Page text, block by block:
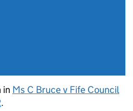
in Ms C Bruce v Fife Council
.